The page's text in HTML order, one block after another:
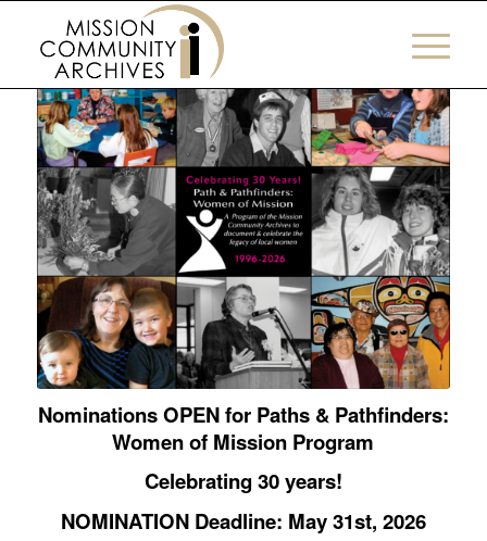
Nominations OPEN for Paths & Pathfinders:
Women of Mission Program
Celebrating 30 years!
NOMINATION Deadline: May 31st, 2026